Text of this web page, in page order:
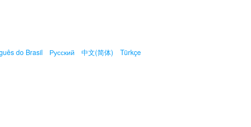
do Brasil Русский 中文(简体)
Türkçe